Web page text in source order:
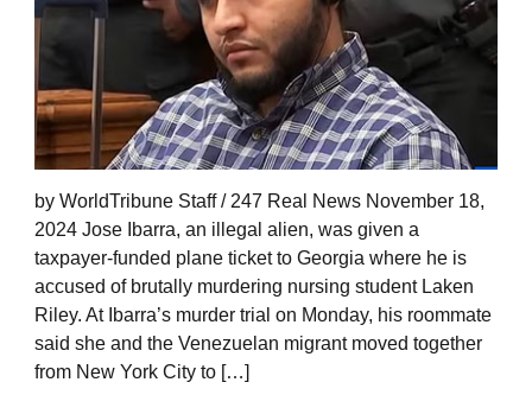
by WorldTribune Staff / 247 Real News November 18,
2024 Jose Ibarra, an illegal alien, was given a
taxpayer-funded plane ticket to Georgia where he is
accused of brutally murdering nursing student Laken
Riley. At Ibarra’s murder trial on Monday, his roommate
said she and the Venezuelan migrant moved together
from New York City to […]